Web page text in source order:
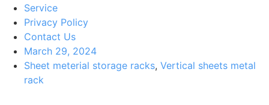
Service
Privacy Policy
Contact Us
March 29, 2024
Sheet meterial storage racks, Vertical sheets metal
rack